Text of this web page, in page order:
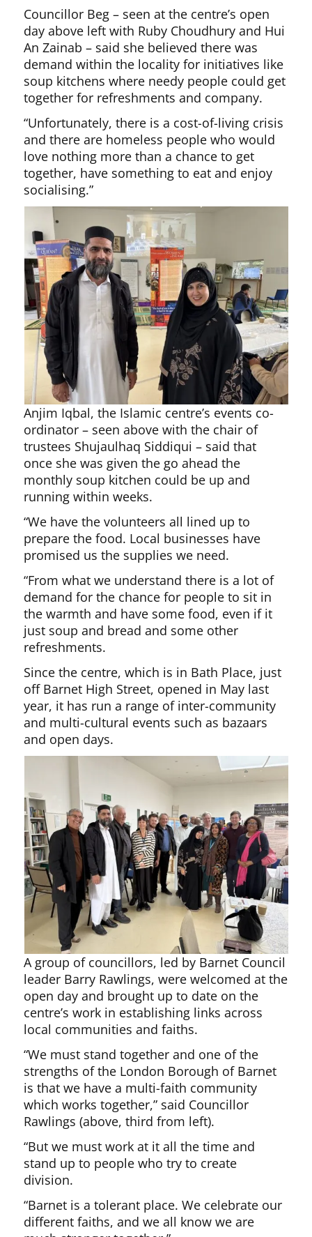
Councillor Beg – seen at the centre’s open
day above left with Ruby Choudhury and Hui
An Zainab – said she believed there was
demand within the locality for initiatives like
soup kitchens where needy people could get
together for refreshments and company.
“Unfortunately, there is a cost-of-living crisis
and there are homeless people who would
love nothing more than a chance to get
together, have something to eat and enjoy
socialising.”
Anjim Iqbal, the Islamic centre’s events co-
ordinator – seen above with the chair of
trustees Shujaulhaq Siddiqui – said that
once she was given the go ahead the
monthly soup kitchen could be up and
running within weeks.
“We have the volunteers all lined up to
prepare the food. Local businesses have
promised us the supplies we need.
“From what we understand there is a lot of
demand for the chance for people to sit in
the warmth and have some food, even if it
just soup and bread and some other
refreshments.
Since the centre, which is in Bath Place, just
off Barnet High Street, opened in May last
year, it has run a range of inter-community
and multi-cultural events such as bazaars
and open days.
A group of councillors, led by Barnet Council
leader Barry Rawlings, were welcomed at the
open day and brought up to date on the
centre’s work in establishing links across
local communities and faiths.
“We must stand together and one of the
strengths of the London Borough of Barnet
is that we have a multi-faith community
which works together,” said Councillor
Rawlings (above, third from left).
“But we must work at it all the time and
stand up to people who try to create
division.
“Barnet is a tolerant place. We celebrate our
different faiths, and we all know we are